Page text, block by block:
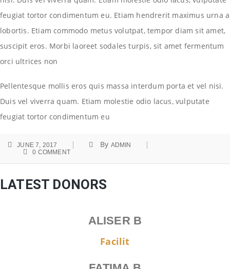
feugiat tortor condimentum eu. Etiam hendrerit maximus urna a
lobortis. Etiam commodo metus volutpat, tempor diam sit amet,
suscipit eros. Morbi laoreet sodales turpis, sit amet fermentum
orci ultrices non
Pellentesque mollis eros quis massa interdum porta et vel nisi.
Duis vel viverra quam. Etiam molestie odio lacus, vulputate
feugiat tortor condimentum eu
JUNE 7, 2017 By ADMIN
0 COMMENT
LATEST DONORS
ALISER B
Facilit